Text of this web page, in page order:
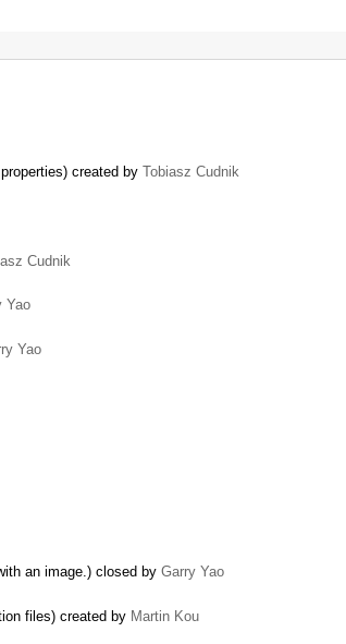
created by Tobiasz Cudnik
Cudnik
Yao
Yao
an image.) closed by Garry Yao
files) created by Martin Kou